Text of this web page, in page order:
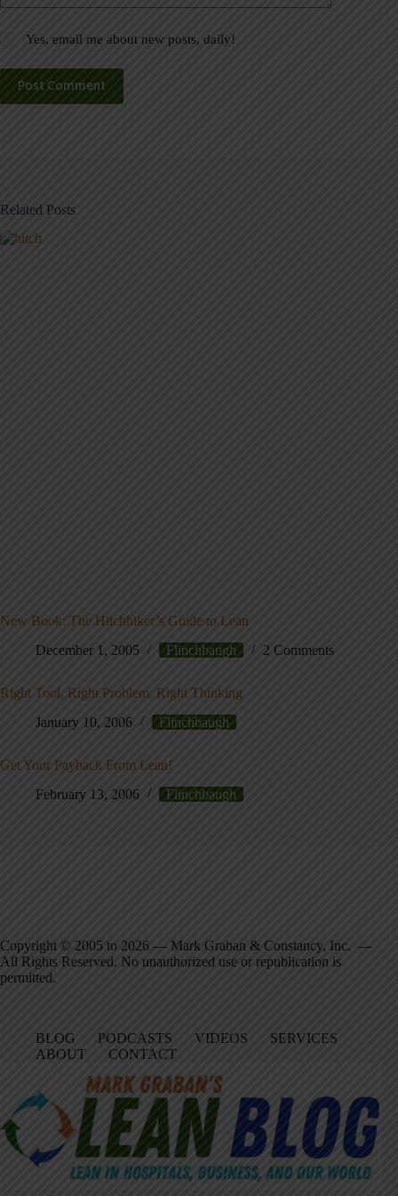
Yes, email me about new posts, daily!
Post Comment
Related Posts
New Book: The Hitchhiker’s Guide to Lean
December 1, 2005
Flinchbaugh 2 Comments
Right Tool, Right Problem, Right Thinking
January 10, 2006
Flinchbaugh
Get Your Payback From Lean!
February 13, 2006
Flinchbaugh
Copyright © 2005 to 2026 — Mark Graban & Constancy, Inc. —
All Rights Reserved. No unauthorized use or republication is
permitted.
BLOG PODCASTS VIDEOS
SERVICES
ABOUT
CONTACT